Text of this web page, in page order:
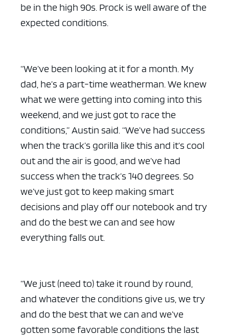
be in the high 90s. Prock is well aware of the
expected conditions.
“We’ve been looking at it for a month. My
dad, he’s a part-time weatherman. We knew
what we were getting into coming into this
weekend, and we just got to race the
conditions,” Austin said. “We’ve had success
when the track’s gorilla like this and it’s cool
out and the air is good, and we’ve had
success when the track’s 140 degrees. So
we’ve just got to keep making smart
decisions and play off our notebook and try
and do the best we can and see how
everything falls out.
“We just (need to) take it round by round,
and whatever the conditions give us, we try
and do the best that we can and we’ve
gotten some favorable conditions the last